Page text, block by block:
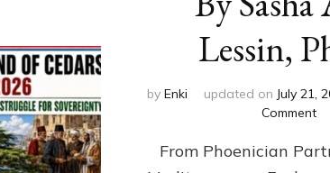
Lessin,
by Enki updated on July 21,
Commenton
From Phoenician